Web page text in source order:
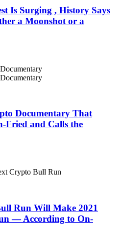
Is Surging , History Says
a Moonshot or a
Documentary That
Fried and Calls the
Run Will Make 2021
— According to On-